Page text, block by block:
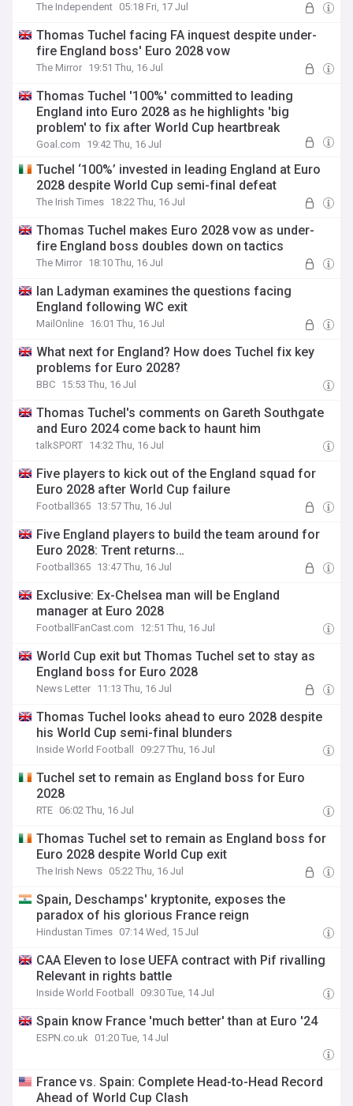
The Independent 05:18 Fri, 17 Jul
Thomas Tuchel facing FA inquest despite under-
fire England boss' Euro 2028 vow
The Mirror 19:51 Thu, 16 Jul
Thomas Tuchel '100%' committed to leading
England into Euro 2028 as he highlights 'big
problem' to fix after World Cup heartbreak
Goal.com 19:42 Thu, 16 Jul
Tuchel ‘100%’ invested in leading England at Euro
2028 despite World Cup semi-final defeat
The Irish Times 18:22 Thu, 16 Jul
Thomas Tuchel makes Euro 2028 vow as under-
fire England boss doubles down on tactics
The Mirror 18:10 Thu, 16 Jul
Ian Ladyman examines the questions facing
England following WC exit
MailOnline 16:01 Thu, 16 Jul
What next for England? How does Tuchel fix key
problems for Euro 2028?
BBC 15:53 Thu, 16 Jul
Thomas Tuchel's comments on Gareth Southgate
and Euro 2024 come back to haunt him
talkSPORT 14:32 Thu, 16 Jul
Five players to kick out of the England squad for
Euro 2028 after World Cup failure
Football365 13:57 Thu, 16 Jul
Five England players to build the team around for
Euro 2028: Trent returns…
Football365 13:47 Thu, 16 Jul
Exclusive: Ex-Chelsea man will be England
manager at Euro 2028
FootballFanCast.com 12:51 Thu, 16 Jul
World Cup exit but Thomas Tuchel set to stay as
England boss for Euro 2028
News Letter 11:13 Thu, 16 Jul
Thomas Tuchel looks ahead to euro 2028 despite
his World Cup semi-final blunders
Inside World Football 09:27 Thu, 16 Jul
Tuchel set to remain as England boss for Euro
2028
RTE 06:02 Thu, 16 Jul
Thomas Tuchel set to remain as England boss for
Euro 2028 despite World Cup exit
The Irish News 05:22 Thu, 16 Jul
Spain, Deschamps' kryptonite, exposes the
paradox of his glorious France reign
Hindustan Times 07:14 Wed, 15 Jul
CAA Eleven to lose UEFA contract with Pif rivalling
Relevant in rights battle
Inside World Football 09:30 Tue, 14 Jul
Spain know France 'much better' than at Euro '24
ESPN.co.uk 01:20 Tue, 14 Jul
France vs. Spain: Complete Head-to-Head Record
Ahead of World Cup Clash